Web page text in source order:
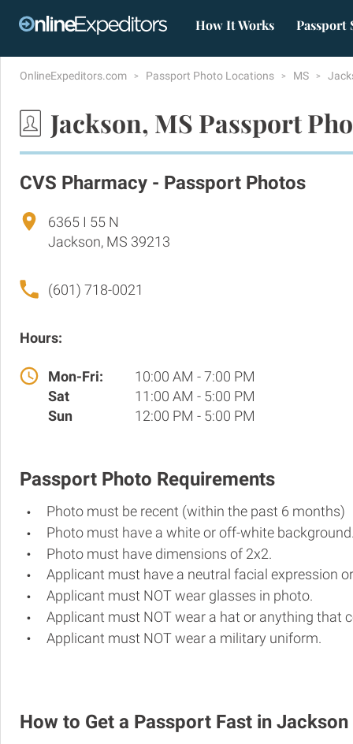
How It Works Passport
OnlineExpeditors.com Passport Photo Locations MS
Jackson, MS Passport
CVS Pharmacy - Passport Photos
6365 I 55 N
Jackson, MS 39213
(601) 718-0021
Hours:
Mon-Fri:
10:00 AM - 7:00 PM
Sat
11:00 AM - 5:00 PM
Sun
12:00 PM - 5:00 PM
Passport Photo Requirements
Photo must be recent (within the past 6 months)
Photo must have a white or off-white
Photo must have dimensions of 2x2.
Applicant must have a neutral facial expression
Applicant must NOT wear glasses in photo.
Applicant must NOT wear a hat or anything that
Applicant must NOT wear a military uniform.
How to Get a Passport Fast in Jackson